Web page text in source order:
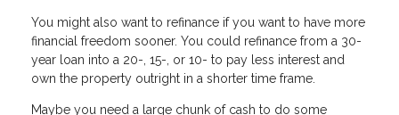
You might also want to refinance if you want to have more
financial freedom sooner. You could refinance from a 30-
year loan into a 20-, 15-, or 10- to pay less interest and
own the property outright in a shorter time frame.
Maybe you need a large chunk of cash to do some